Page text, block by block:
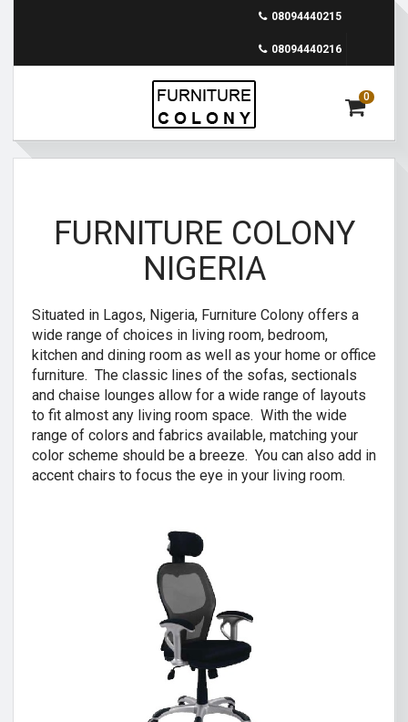
08094440215
08094440216
0
FURNITURE COLONY
NIGERIA
Situated in Lagos, Nigeria, Furniture Colony offers a
wide range of choices in living room, bedroom,
kitchen and dining room as well as your home or office
furniture. The classic lines of the sofas, sectionals
and chaise lounges allow for a wide range of layouts
to fit almost any living room space. With the wide
range of colors and fabrics available, matching your
color scheme should be a breeze. You can also add in
accent chairs to focus the eye in your living room.